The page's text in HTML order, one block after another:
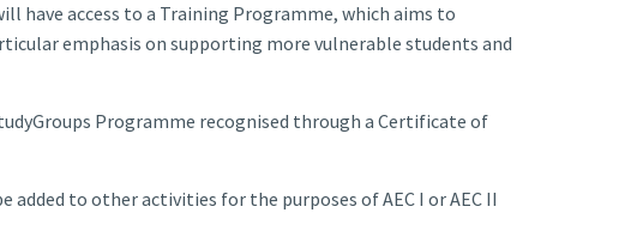
have access to a Training Programme, which aims to
emphasis on supporting more vulnerable students and
Programme recognised through a Certificate of
added to other activities for the purposes of AEC I or AEC II